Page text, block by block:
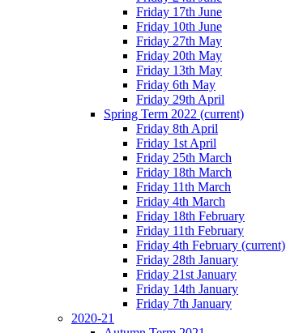
Friday 17th June
Friday 10th June
Friday 27th May
Friday 20th May
Friday 13th May
Friday 6th May
Friday 29th April
Spring Term 2022 (current)
Friday 8th April
Friday 1st April
Friday 25th March
Friday 18th March
Friday 11th March
Friday 4th March
Friday 18th February
Friday 11th February
Friday 4th February (current)
Friday 28th January
Friday 21st January
Friday 14th January
Friday 7th January
2020-21